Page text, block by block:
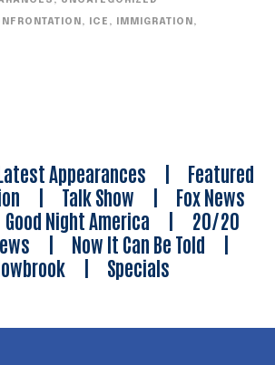
, ICE , IMMIGRATION ,
Appearances | Featured
| Talk Show | Fox News
Good Night America | 20/20
| Now It Can Be Told |
| Specials